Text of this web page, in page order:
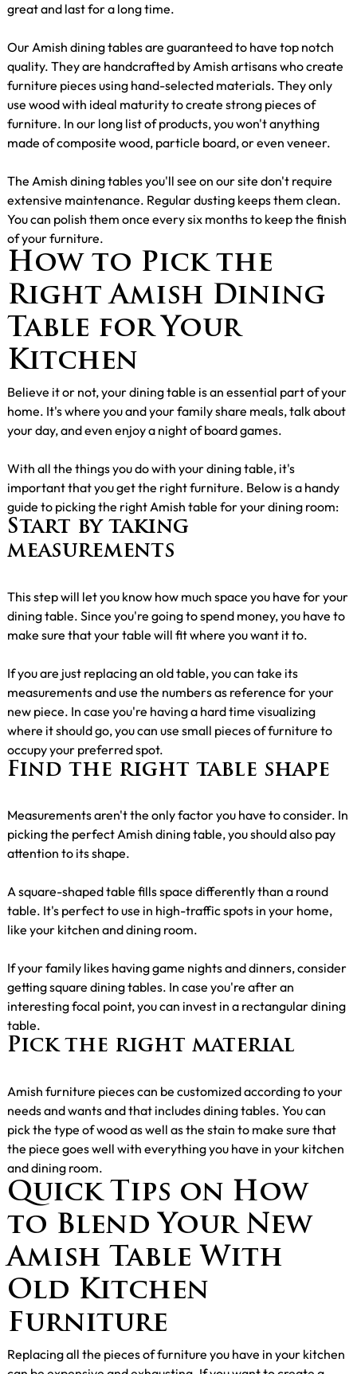
great and last for a long time.
Our Amish dining tables are guaranteed to have top notch
quality. They are handcrafted by Amish artisans who create
furniture pieces using hand-selected materials. They only
use wood with ideal maturity to create strong pieces of
furniture. In our long list of products, you won't anything
made of composite wood, particle board, or even veneer.
The Amish dining tables you'll see on our site don't require
extensive maintenance. Regular dusting keeps them clean.
You can polish them once every six months to keep the finish
of your furniture.
How to Pick the
Right Amish Dining
Table for Your
Kitchen
Believe it or not, your dining table is an essential part of your
home. It's where you and your family share meals, talk about
your day, and even enjoy a night of board games.
With all the things you do with your dining table, it's
important that you get the right furniture. Below is a handy
guide to picking the right Amish table for your dining room:
Start by taking
measurements
This step will let you know how much space you have for your
dining table. Since you're going to spend money, you have to
make sure that your table will fit where you want it to.
If you are just replacing an old table, you can take its
measurements and use the numbers as reference for your
new piece. In case you're having a hard time visualizing
where it should go, you can use small pieces of furniture to
occupy your preferred spot.
Find the right table shape
Measurements aren't the only factor you have to consider. In
picking the perfect Amish dining table, you should also pay
attention to its shape.
A square-shaped table fills space differently than a round
table. It's perfect to use in high-traffic spots in your home,
like your kitchen and dining room.
If your family likes having game nights and dinners, consider
getting square dining tables. In case you're after an
interesting focal point, you can invest in a rectangular dining
table.
Pick the right material
Amish furniture pieces can be customized according to your
needs and wants and that includes dining tables. You can
pick the type of wood as well as the stain to make sure that
the piece goes well with everything you have in your kitchen
and dining room.
Quick Tips on How
to Blend Your New
Amish Table With
Old Kitchen
Furniture
Replacing all the pieces of furniture you have in your kitchen